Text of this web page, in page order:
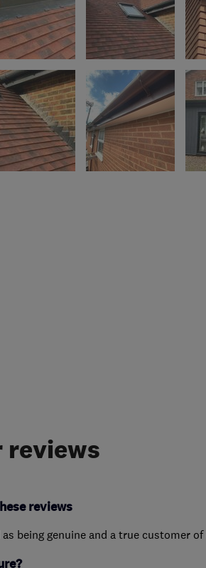
reviews
reviews
being genuine and a true customer